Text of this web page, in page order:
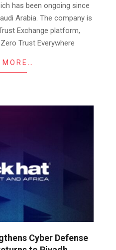
has been ongoing since
Arabia. The company is
Exchange platform,
Trust Everywhere
Cyber Defense